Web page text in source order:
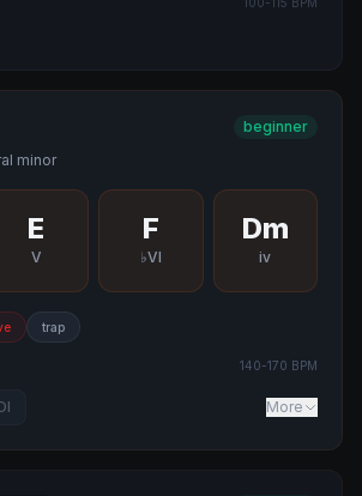
minor
beginner
E
V
F
♭VI
Dm
iv
trap
140-170 BPM
More